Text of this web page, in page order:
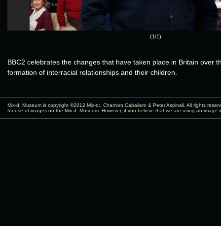
(1/1)
BBC2 celebrates the changes that have taken place in Britain over
formation of interracial relationships and their children.
Mix-d: Museum is copyright ©2012 Mix-d: , Chamion Caballero & Peter Aspinall. All rights
for use of images on the Mix-d: Museum. However, if you believe that we are using an